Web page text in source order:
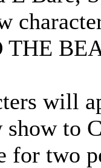
will
show to
for two